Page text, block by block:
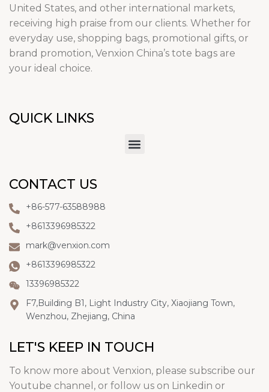
United States, and other international markets,
receiving high praise from our clients. Whether for
everyday use, shopping bags, promotional gifts, or
brand promotion, Venxion China’s tote bags are
your ideal choice.
QUICK LINKS
CONTACT US
+86-577-63588988
+8613396985322
mark@venxion.com
+8613396985322
13396985322
F7,Building B1, Light Industry City, Xiaojiang Town,
Wenzhou, Zhejiang, China
LET'S KEEP IN TOUCH
To know more about Venxion, please subscribe our
Youtube channel, or follow us on Linkedin or